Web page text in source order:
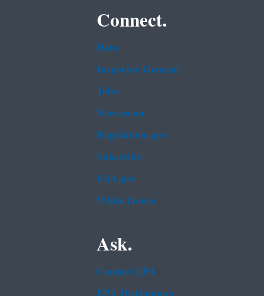
Connect.
Data
Inspector General
Jobs
Newsroom
Regulations.gov
Subscribe
USA.gov
White House
Ask.
Contact EPA